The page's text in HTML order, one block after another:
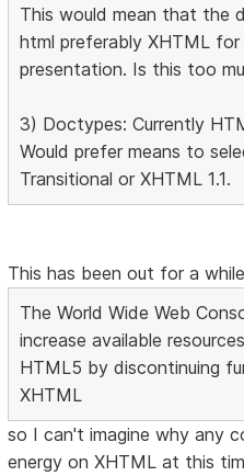
This would mean that the
html preferably XHTML for
presentation. Is this too
3) Doctypes: Currently
Would prefer means to
Transitional or XHTML 1.1.
This has been out for a
The World Wide Web
increase available
HTML5 by discontinuing
XHTML
so I can't imagine why any
energy on XHTML at this